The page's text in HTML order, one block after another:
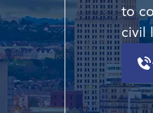
to
civil